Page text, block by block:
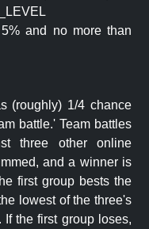
and no more than
(roughly) 1/4 chance
battle.' Team battles
three other online
and a winner is
first group bests the
lowest of the three's
the first group loses,